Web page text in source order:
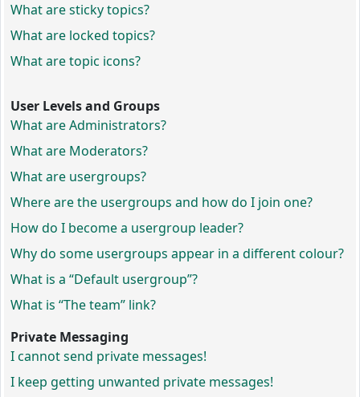
What are sticky topics?
What are locked topics?
What are topic icons?
User Levels and Groups
What are Administrators?
What are Moderators?
What are usergroups?
Where are the usergroups and how do I join one?
How do I become a usergroup leader?
Why do some usergroups appear in a different colour?
What is a “Default usergroup”?
What is “The team” link?
Private Messaging
I cannot send private messages!
I keep getting unwanted private messages!